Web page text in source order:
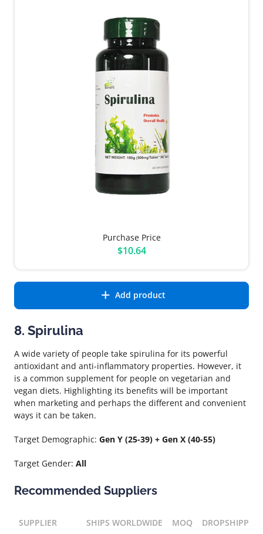
Purchase Price
$10.64
Add product
8. Spirulina
A wide variety of people take spirulina for its powerful
antioxidant and anti-inflammatory properties. However, it
is a common supplement for people on vegetarian and
vegan diets. Highlighting its benefits will be important
when marketing and perhaps the different and convenient
ways it can be taken.
Target Demographic: Gen Y (25-39) + Gen X (40-55)
Target Gender: All
Recommended Suppliers
SUPPLIER SHIPS WORLDWIDE MOQ DROPSHIPPING